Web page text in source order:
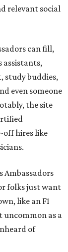
relevant social
can fill,
assistants,
study buddies,
even someone
the site
off hires like
Ambassadors
folks just want
like an F1
uncommon as a
of